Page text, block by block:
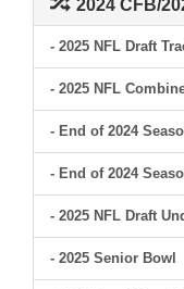
2024 CFB/
- 2025 NFL Draft
- 2025 NFL
- End of 2024
- End of 2024
- 2025 NFL Draft
- 2025 Senior Bowl